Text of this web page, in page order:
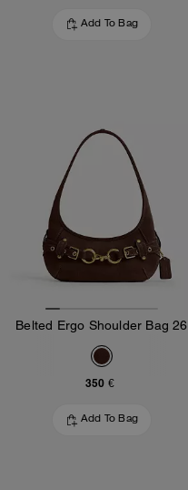
Add To Bag
Belted Ergo Shoulder Bag 26
350 €
Add To Bag